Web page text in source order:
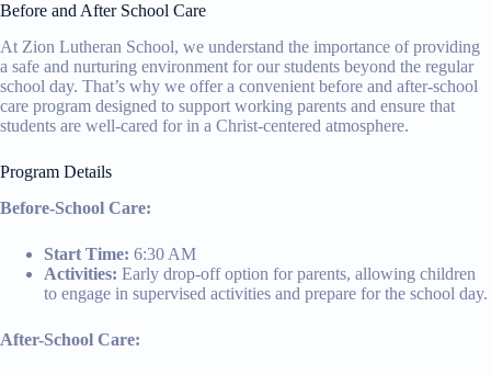
Before and After School Care
At Zion Lutheran School, we understand the importance of providing
a safe and nurturing environment for our students beyond the regular
school day. That’s why we offer a convenient before and after-school
care program designed to support working parents and ensure that
students are well-cared for in a Christ-centered atmosphere.
Program Details
Before-School Care:
Start Time: 6:30 AM
Activities: Early drop-off option for parents, allowing children
to engage in supervised activities and prepare for the school day.
After-School Care: